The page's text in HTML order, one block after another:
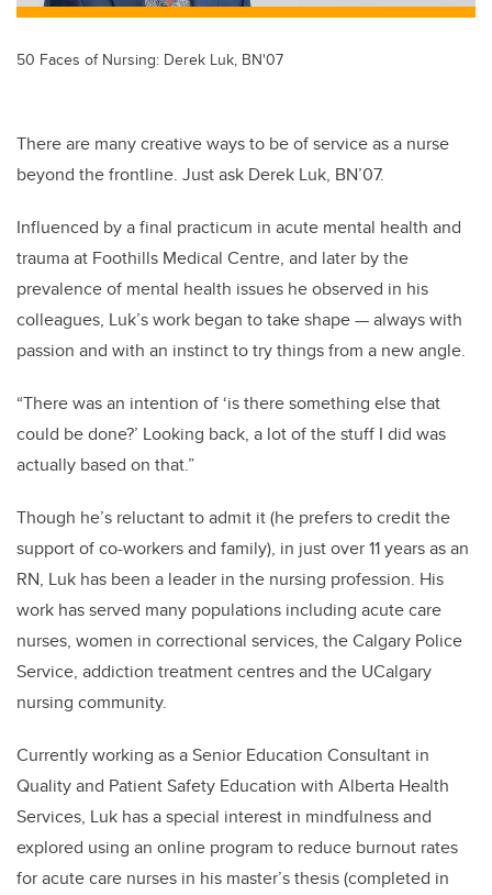
50 Faces of Nursing: Derek Luk, BN'07
There are many creative ways to be of service as a nurse
beyond the frontline. Just ask Derek Luk, BN’07.
Influenced by a final practicum in acute mental health and
trauma at Foothills Medical Centre, and later by the
prevalence of mental health issues he observed in his
colleagues, Luk’s work began to take shape — always with
passion and with an instinct to try things from a new angle.
“There was an intention of ‘is there something else that
could be done?’ Looking back, a lot of the stuff I did was
actually based on that.”
Though he’s reluctant to admit it (he prefers to credit the
support of co-workers and family), in just over 11 years as an
RN, Luk has been a leader in the nursing profession. His
work has served many populations including acute care
nurses, women in correctional services, the Calgary Police
Service, addiction treatment centres and the UCalgary
nursing community.
Currently working as a Senior Education Consultant in
Quality and Patient Safety Education with Alberta Health
Services, Luk has a special interest in mindfulness and
explored using an online program to reduce burnout rates
for acute care nurses in his master’s thesis (completed in